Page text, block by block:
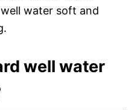
water soft and
well water